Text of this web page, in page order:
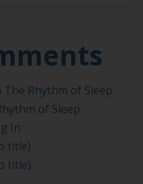
The Rhythm of Sleep
of Sleep
In
title)
title)